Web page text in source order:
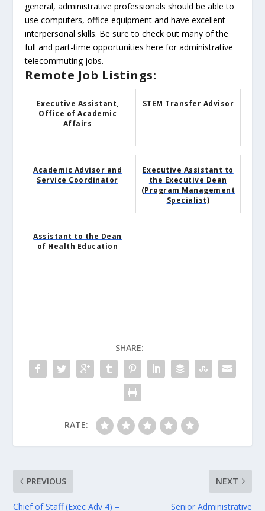
general, administrative professionals should be able to
use computers, office equipment and have excellent
interpersonal skills. Be sure to check out many of the
full and part-time opportunities here for administrative
telecommuting jobs.
Remote Job Listings:
Executive Assistant,
Office of Academic
Affairs
STEM Transfer Advisor
Academic Advisor and
Service Coordinator
Executive Assistant to
the Executive Dean
(Program Management
Specialist)
Assistant to the Dean
of Health Education
SHARE:
RATE:
PREVIOUS
Chief of Staff (Exec Adv 4) –
NEXT
Senior Administrative